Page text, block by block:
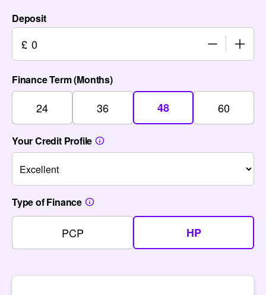
Deposit
£
Finance Term (Months)
24 36 48 60
Your Credit Profile
Type of Finance
PCP HP